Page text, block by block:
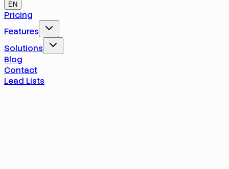
EN
Pricing
Features
Solutions
Blog
Contact
Lead Lists